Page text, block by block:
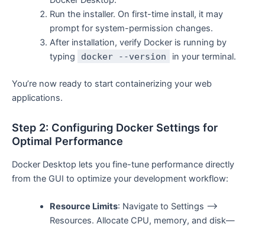
Run the installer. On first-time install, it may
prompt for system-permission changes.
After installation, verify Docker is running by
typing
docker --version in your terminal.
You’re now ready to start containerizing your web
applications.
Step 2: Configuring Docker Settings for
Optimal Performance
Docker Desktop lets you fine-tune performance directly
from the GUI to optimize your development workflow:
Resource Limits: Navigate to Settings ⟶
Resources. Allocate CPU, memory, and disk—